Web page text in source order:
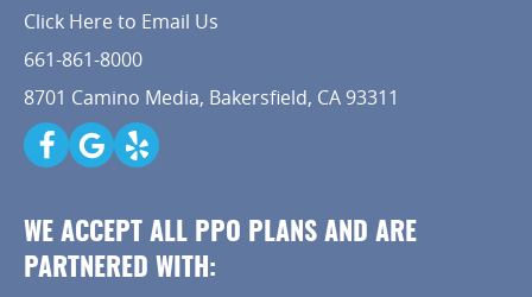
Click Here to Email Us
661-861-8000
8701 Camino Media, Bakersfield, CA 93311
WE ACCEPT ALL PPO PLANS AND ARE
PARTNERED WITH: